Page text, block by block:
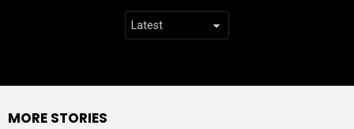
MORE STORIES